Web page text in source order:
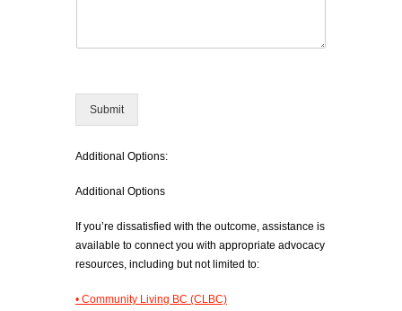
Submit
Additional Options:
Additional Options
If you’re dissatisfied with the outcome, assistance is
available to connect you with appropriate advocacy
resources, including but not limited to:
• Community Living BC (CLBC)